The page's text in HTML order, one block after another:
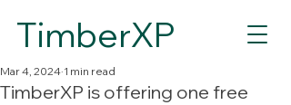
TimberXP
TimberXP is offering one free
Mar 4, 2024 1 min read